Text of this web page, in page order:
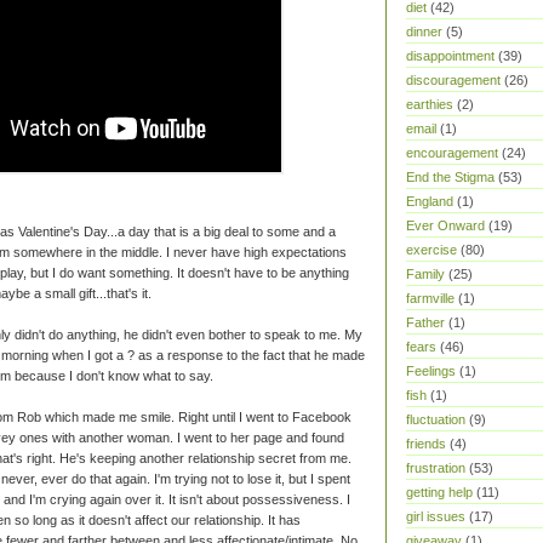
Valentine's Day...a day that is a big deal to some and a
somewhere in the middle. I never have high expectations
but I do want something. It doesn't have to be anything
a small gift...that's it.
didn't do anything, he didn't even bother to speak to me. My
when I got a ? as a response to the fact that he made
because I don't know what to say.
Rob which made me smile. Right until I went to Facebook
ones with another woman. I went to her page and found
right. He's keeping another relationship secret from me.
ever do that again. I'm trying not to lose it, but I spent
I'm crying again over it. It isn't about possessiveness. I
so long as it doesn't affect our relationship. It has
diet (42)
dinner (5)
disappointment (39)
discouragement (26)
earthies (2)
email (1)
encouragement (24)
End the Stigma (53)
England (1)
Ever Onward (19)
exercise (80)
Family (25)
farmville (1)
Father (1)
fears (46)
Feelings (1)
fish (1)
fluctuation (9)
friends (4)
frustration (53)
getting help (11)
girl issues (17)